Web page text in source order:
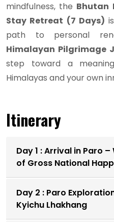
mindfulness, the Bhutan
Stay Retreat (7 Days)
path to personal
Himalayan Pilgrimage
step toward a
Himalayas and your own
Itinerary
Day 1 : Arrival in Paro
of Gross National
Day 2 : Paro
Kyichu Lhakhang